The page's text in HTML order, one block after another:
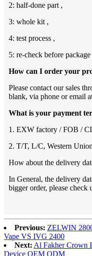
2: half-done part ,
3: whole kit ,
4: test process ,
5: re-check before package
How can I order your
Please contact our sales
blank, via phone or email
What is your payment
1. EXW factory / FOB /
2. T/T, L/C, Western
How about the delivery
In General, the delivery
bigger order, please check
Previous: ZELWIN
Vape VS IVG 2400
Next: Al Fakher Crown
Device OEM ODM